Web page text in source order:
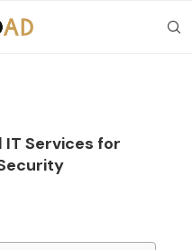
IT Services for